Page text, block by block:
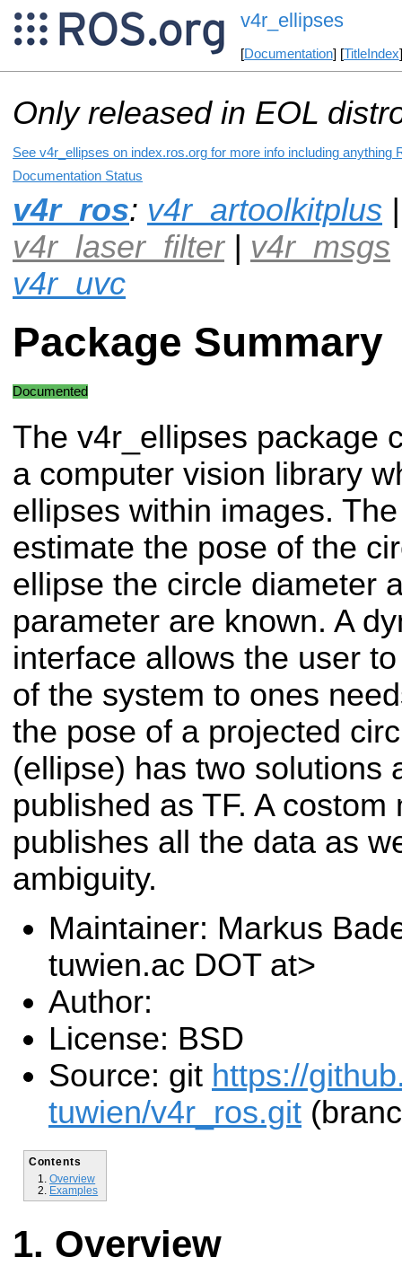
v4r_ellipses
[Documentation] [TitleIndex
Only released in EOL
See v4r_ellipses on index.ros.org for more info including anything
Documentation Status
v4r_ros: v4r_artoolkitplus
v4r_laser_filter| v4r_msgs
v4r_uvc
Package Summary
Documented
The v4r_ellipses package
a computer vision library
ellipses within images.
estimate the pose of the
ellipse the circle diameter
parameter are known. A
interface allows the user
of the system to ones
the pose of a projected
(ellipse) has two solutions
published as TF. A
publishes all the data as
ambiguity.
Maintainer: Markus
tuwien.ac DOT at>
Author:
License: BSD
Source: git https://
tuwien/v4r_ros.git
Contents
Overview
Examples
Overview